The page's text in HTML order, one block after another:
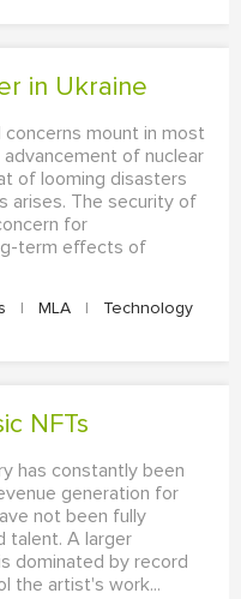
in Ukraine
mount in most
of nuclear
of looming disasters
arises. The security of
for
term effects of
| MLA |
Technology
NFTs
has constantly been
generation for
not been fully
talent. A larger
dominated by record
the artist's work...